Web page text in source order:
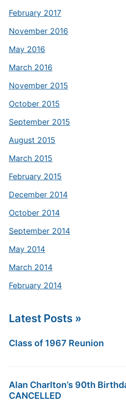
February 2017
November 2016
May 2016
March 2016
November 2015
October 2015
September 2015
August 2015
March 2015
February 2015
December 2014
October 2014
September 2014
May 2014
March 2014
February 2014
Latest Posts »
Class of 1967 Reunion
Alan Charlton’s 90th
CANCELLED